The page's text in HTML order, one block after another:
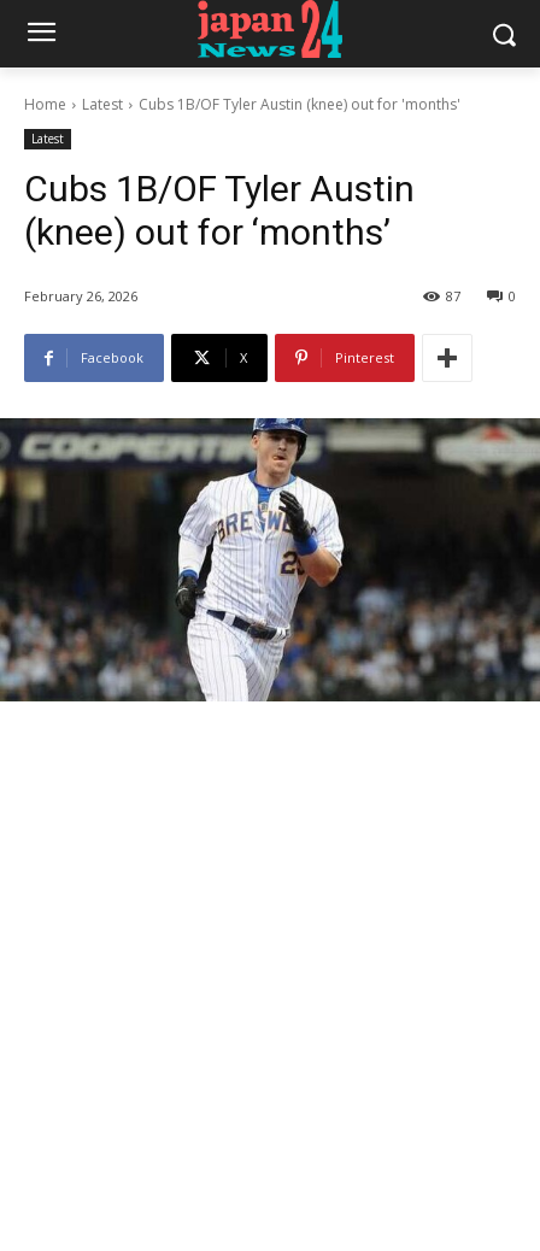
Home Latest Cubs 1B/OF Tyler Austin (knee) out for 'months'
Latest
Cubs 1B/OF Tyler Austin
(knee) out for ‘months’
February 26, 2026 0
87
Facebook X Pinterest